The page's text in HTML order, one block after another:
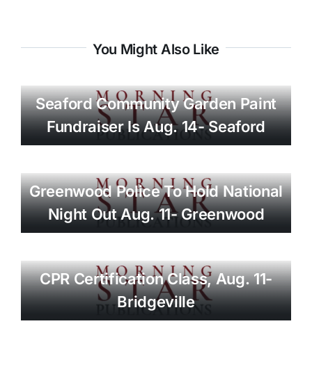
You Might Also Like
Seaford Community Garden Paint
Fundraiser Is Aug. 14- Seaford
Greenwood Police To Hold National
Night Out Aug. 11- Greenwood
CPR Certification Class, Aug. 11-
Bridgeville